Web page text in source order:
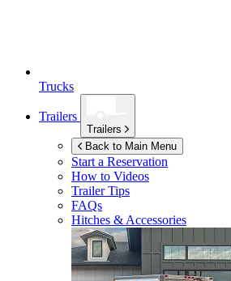
Trucks
Trailers
Trailers
Back to Main Menu
Start a Reservation
How to Videos
Trailer Tips
FAQs
Hitches & Accessories